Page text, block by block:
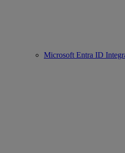
Microsoft Entra ID